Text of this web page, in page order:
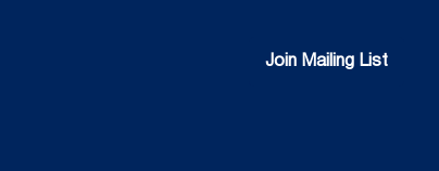
Join Mailing List
Join Mailing List